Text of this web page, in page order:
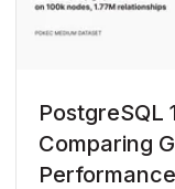
PostgreSQL
Comparing
Performance